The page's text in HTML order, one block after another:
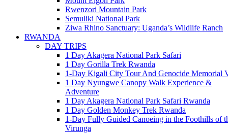
Rwenzori Mountain Park
Semuliki National Park
Ziwa Rhino Sanctuary: Uganda’s Wildlife Ranch
RWANDA
DAY TRIPS
1 Day Akagera National Park Safari
1 Day Gorilla Trek Rwanda
1-Day Kigali City Tour And Genocide Memorial
1 Day Nyungwe Canopy Walk Experience &
Adventure
1 Day Akagera National Park Safari Rwanda
1 Day Golden Monkey Trek Rwanda
1-Day Fully Guided Canoeing in the Foothills of
Virunga